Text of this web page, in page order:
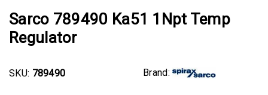
Sarco 789490 Ka51 1Npt Temp
Regulator
SKU: 789490 Brand: